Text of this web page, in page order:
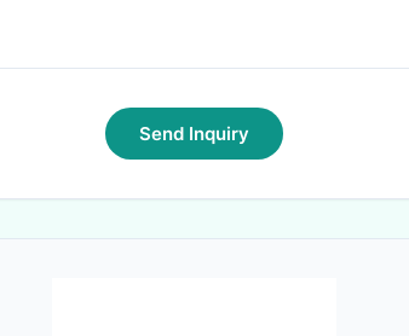
Send Inquiry